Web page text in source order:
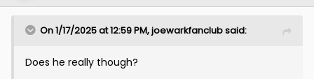
On 1/17/2025 at 12:59 PM,joewarkfanclubsaid:
Does he really though?